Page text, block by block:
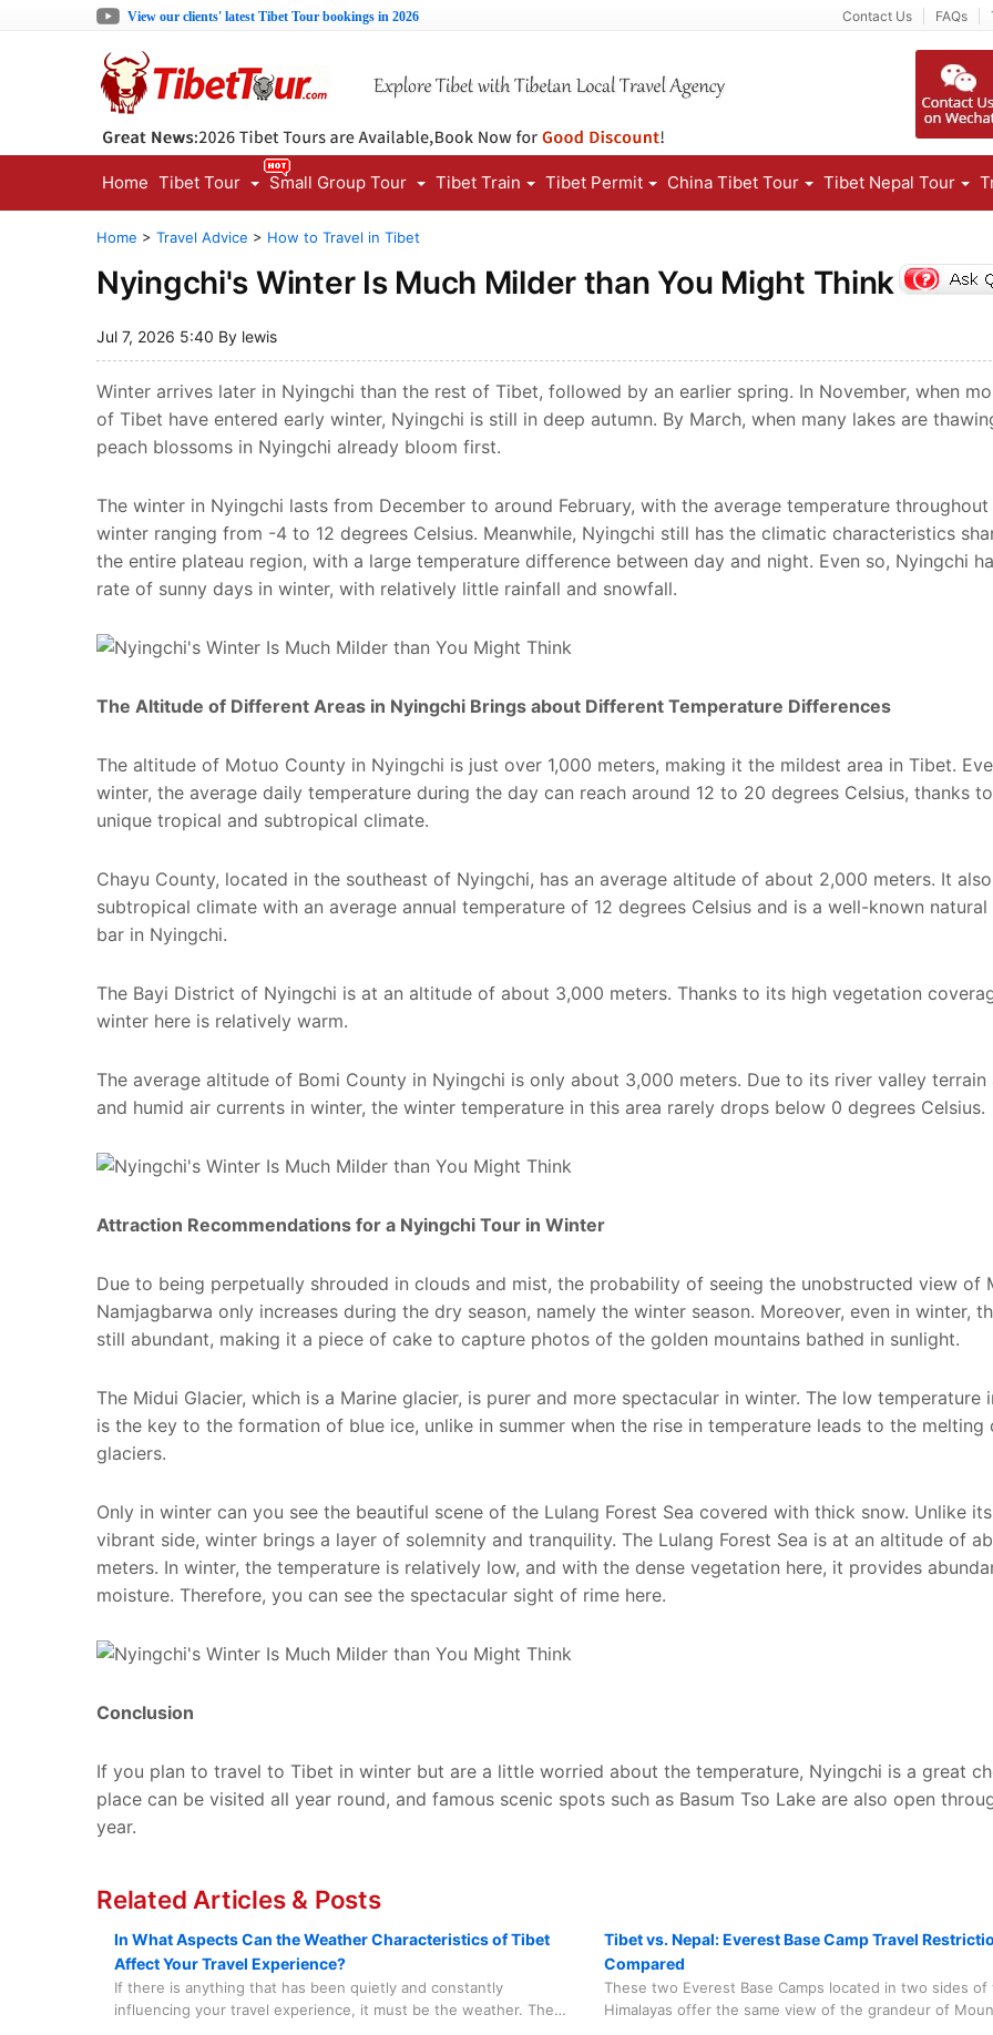
View our clients' latest Tibet Tour bookings in 2026 Contact Us FAQs
Home Tibet Tour Small Group Tour Tibet Train Tibet Permit China Tibet Tour Tibet Nepal Tour
Home > Travel Advice > How to Travel in Tibet
Nyingchi's Winter Is Much Milder than You Might Think
Jul 7, 2026 5:40 By lewis
Winter arrives later in Nyingchi than the rest of Tibet, followed by an earlier spring. In November, when
of Tibet have entered early winter, Nyingchi is still in deep autumn. By March, when many lakes are
peach blossoms in Nyingchi already bloom first.
The winter in Nyingchi lasts from December to around February, with the average temperature throughout
winter ranging from -4 to 12 degrees Celsius. Meanwhile, Nyingchi still has the climatic characteristics
the entire plateau region, with a large temperature difference between day and night. Even so, Nyingchi
rate of sunny days in winter, with relatively little rainfall and snowfall.
The Altitude of Different Areas in Nyingchi Brings about Different Temperature Differences
The altitude of Motuo County in Nyingchi is just over 1,000 meters, making it the mildest area in Tibet.
winter, the average daily temperature during the day can reach around 12 to 20 degrees Celsius, thanks
unique tropical and subtropical climate.
Chayu County, located in the southeast of Nyingchi, has an average altitude of about 2,000 meters. It
subtropical climate with an average annual temperature of 12 degrees Celsius and is a well-known natural
bar in Nyingchi.
The Bayi District of Nyingchi is at an altitude of about 3,000 meters. Thanks to its high vegetation
winter here is relatively warm.
The average altitude of Bomi County in Nyingchi is only about 3,000 meters. Due to its river valley terrain
and humid air currents in winter, the winter temperature in this area rarely drops below 0 degrees Celsius.
Attraction Recommendations for a Nyingchi Tour in Winter
Due to being perpetually shrouded in clouds and mist, the probability of seeing the unobstructed view of
Namjagbarwa only increases during the dry season, namely the winter season. Moreover, even in winter,
still abundant, making it a piece of cake to capture photos of the golden mountains bathed in sunlight.
The Midui Glacier, which is a Marine glacier, is purer and more spectacular in winter. The low temperature
is the key to the formation of blue ice, unlike in summer when the rise in temperature leads to the melting
glaciers.
Only in winter can you see the beautiful scene of the Lulang Forest Sea covered with thick snow. Unlike
vibrant side, winter brings a layer of solemnity and tranquility. The Lulang Forest Sea is at an altitude of
meters. In winter, the temperature is relatively low, and with the dense vegetation here, it provides
moisture. Therefore, you can see the spectacular sight of rime here.
Conclusion
If you plan to travel to Tibet in winter but are a little worried about the temperature, Nyingchi is a great
place can be visited all year round, and famous scenic spots such as Basum Tso Lake are also open
year.
Related Articles & Posts
In What Aspects Can the Weather Characteristics of Tibet
Affect Your Travel Experience?
If there is anything that has been quietly and constantly
influencing your travel experience, it must be the weather. The
Tibet vs. Nepal: Everest Base Camp Travel
Compared
These two Everest Base Camps located in two sides of
Himalayas offer the same view of the grandeur of